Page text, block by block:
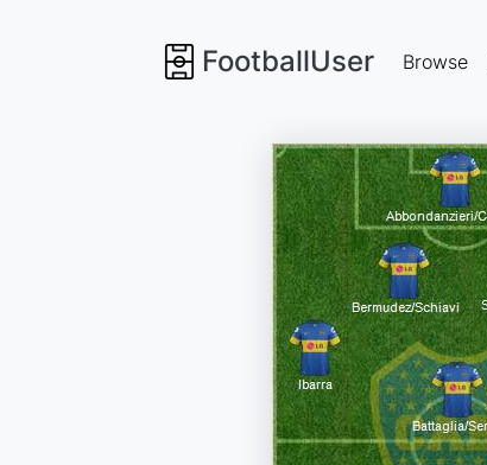
FootballUser Browse